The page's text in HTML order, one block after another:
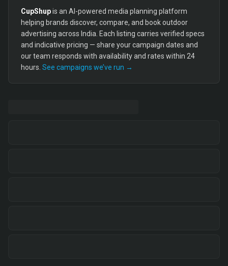
CupShupis an AI-powered media planning platform
helping brands discover, compare, and book outdoor
advertising across India. Each listing carries verified specs
and indicative pricing — share your campaign dates and
our team responds with availability and rates within 24
hours. See campaigns we’ve run →